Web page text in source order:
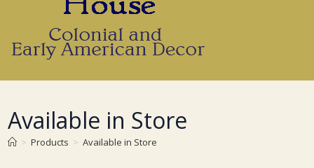
Available in Store
> Products > Available in Store